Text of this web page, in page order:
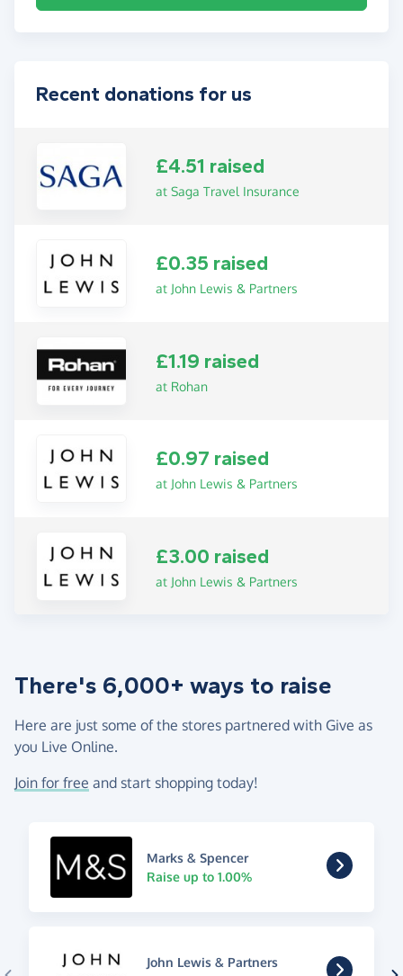
Recent donations for us
£4.51 raised
at Saga Travel Insurance
£0.35 raised
at John Lewis & Partners
£1.19 raised
at Rohan
£0.97 raised
at John Lewis & Partners
£3.00 raised
at John Lewis & Partners
There's 6,000+ ways to raise
Here are just some of the stores partnered with Give as
you Live Online.
Join for free and start shopping today!
Marks & Spencer
Raise up to 1.00%
John Lewis & Partners